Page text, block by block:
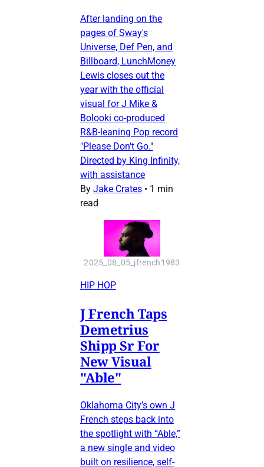
After landing on the
pages of Sway's
Universe, Def Pen, and
Billboard, LunchMoney
Lewis closes out the
year with the official
visual for J Mike &
Bolooki co-produced
R&B-leaning Pop record
"Please Don't Go."
Directed by King Infinity,
with assistance
By Jake Crates • 1 min
read
2025_08_05_jfrench1983
HIP HOP
J French Taps
Demetrius
Shipp Sr For
New Visual
"Able"
Oklahoma City’s own J
French steps back into
the spotlight with “Able,”
a new single and video
built on resilience, self-